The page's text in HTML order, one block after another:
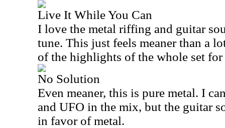
Live It While You Can
I love the metal riffing and guitar
tune. This just feels meaner than a
of the highlights of the whole set for
No Solution
Even meaner, this is pure metal. I
and UFO in the mix, but the guitar
in favor of metal.